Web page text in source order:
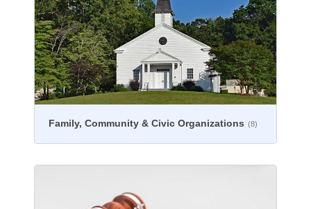
Family, Community & Civic Organizations (8)